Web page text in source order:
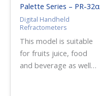
especially useful for
sauces and other high-
concentration samples,
enabling direct salt
measurement without
dilution for faster and
Palette Series – PR-32α
Digital Handheld
Refractometers
This model is suitable
for fruits juice, food
and beverage as well